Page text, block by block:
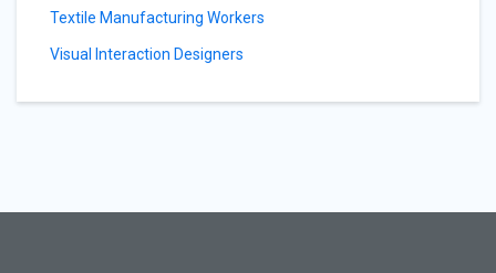
Textile Manufacturing Workers
Visual Interaction Designers